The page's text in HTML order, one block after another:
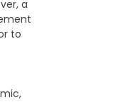
a
to